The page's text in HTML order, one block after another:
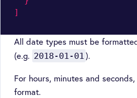
]
All date types must be
(e.g. 2018-01-01 ).
For hours, minutes and
format.